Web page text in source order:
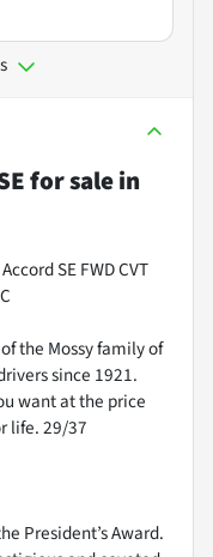
for salein
SE FWD CVT
the Mossy family of
since 1921.
want at the price
life. 29/37
President’s Award.